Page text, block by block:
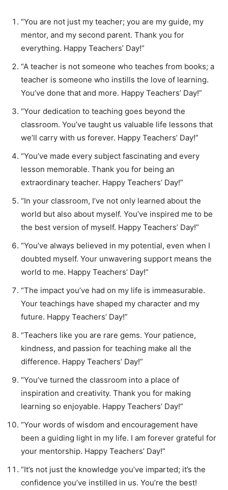
“You are not just my teacher; you are my guide, my
mentor, and my second parent. Thank you for
everything. Happy Teachers’ Day!”
“A teacher is not someone who teaches from books; a
teacher is someone who instills the love of learning.
You’ve done that and more. Happy Teachers’ Day!”
“Your dedication to teaching goes beyond the
classroom. You’ve taught us valuable life lessons that
we’ll carry with us forever. Happy Teachers’ Day!”
“You’ve made every subject fascinating and every
lesson memorable. Thank you for being an
extraordinary teacher. Happy Teachers’ Day!”
“In your classroom, I’ve not only learned about the
world but also about myself. You’ve inspired me to be
the best version of myself. Happy Teachers’ Day!”
“You’ve always believed in my potential, even when I
doubted myself. Your unwavering support means the
world to me. Happy Teachers’ Day!”
“The impact you’ve had on my life is immeasurable.
Your teachings have shaped my character and my
future. Happy Teachers’ Day!”
“Teachers like you are rare gems. Your patience,
kindness, and passion for teaching make all the
difference. Happy Teachers’ Day!”
“You’ve turned the classroom into a place of
inspiration and creativity. Thank you for making
learning so enjoyable. Happy Teachers’ Day!”
“Your words of wisdom and encouragement have
been a guiding light in my life. I am forever grateful for
your mentorship. Happy Teachers’ Day!”
“It’s not just the knowledge you’ve imparted; it’s the
confidence you’ve instilled in us. You’re the best!